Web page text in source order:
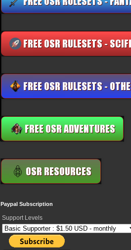
Paypal Subscription
Support Levels